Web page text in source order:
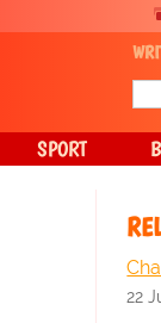
22
SPORT